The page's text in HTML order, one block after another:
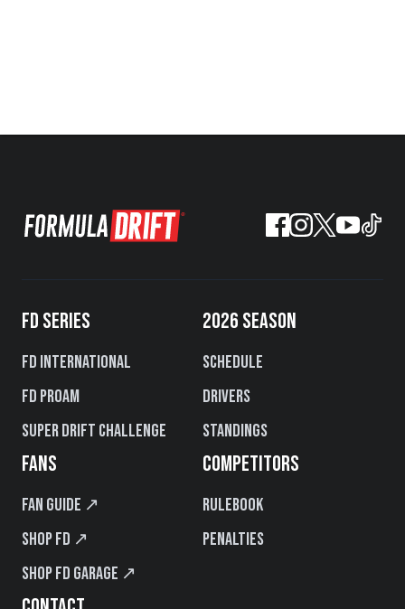
FD SERIES
FD International
FD PROAM
Super Drift Challenge
2026 SEASON
Schedule
Drivers
Standings
FANS
Fan Guide ↗
Shop FD ↗
Shop FD Garage ↗
COMPETITORS
Rulebook
Penalties